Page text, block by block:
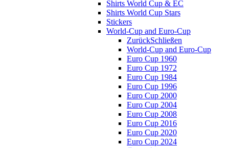
Shirts World Cup & EC
Shirts World Cup Stars
Stickers
World-Cup and Euro-Cup
ZurückSchließen
World-Cup and Euro-Cup
Euro Cup 1960
Euro Cup 1972
Euro Cup 1984
Euro Cup 1996
Euro Cup 2000
Euro Cup 2004
Euro Cup 2008
Euro Cup 2016
Euro Cup 2020
Euro Cup 2024